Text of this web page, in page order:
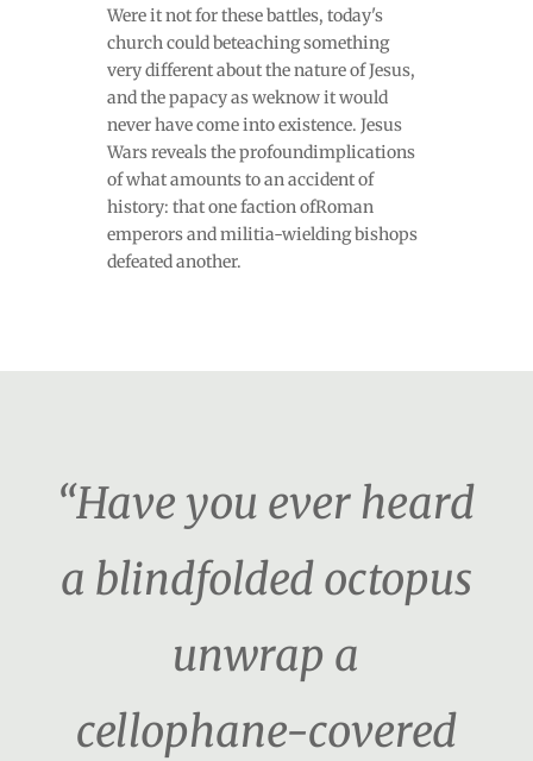
Were it not for these battles, today's
church could beteaching something
very different about the nature of Jesus,
and the papacy as weknow it would
never have come into existence. Jesus
Wars reveals the profoundimplications
of what amounts to an accident of
history: that one faction ofRoman
emperors and militia-wielding bishops
defeated another.
“Have you ever heard
a blindfolded octopus
unwrap a
cellophane-covered